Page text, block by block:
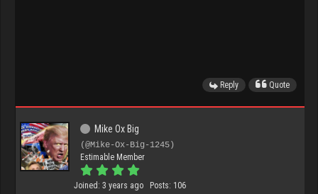
Reply Quote
Mike Ox Big
(@Mike-Ox-Big-1245)
Estimable Member
Joined: 3 years ago Posts: 106